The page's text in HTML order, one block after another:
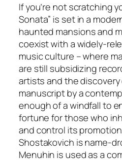
If you’re not scratching
Sonata” is set in a
haunted mansions and
coexist with a widely-
music culture – where
are still subsidizing
artists and the
manuscript by a
enough of a windfall to
fortune for those who
and control its
Shostakovich is name-
Menuhin is used as a